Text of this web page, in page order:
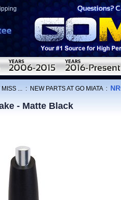
... : NEW PARTS AT GO MIATA:
- Matte Black